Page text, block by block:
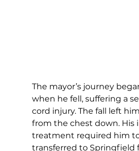
The mayor’s journey
when he fell, suffering a
cord injury. The fall left
from the chest down. His
treatment required him
transferred to Springfield